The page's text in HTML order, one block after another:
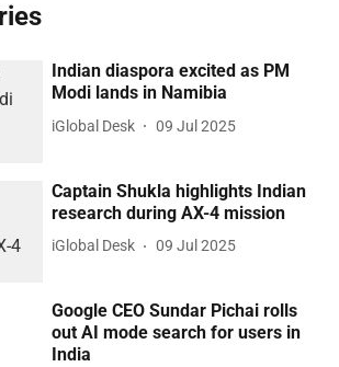
Indian diaspora excited as PM
Modi lands in Namibia
iGlobal Desk 09 Jul 2025
Captain Shukla highlights Indian
research during AX-4 mission
iGlobal Desk 09 Jul 2025
Google CEO Sundar Pichai rolls
out AI mode search for users in
India